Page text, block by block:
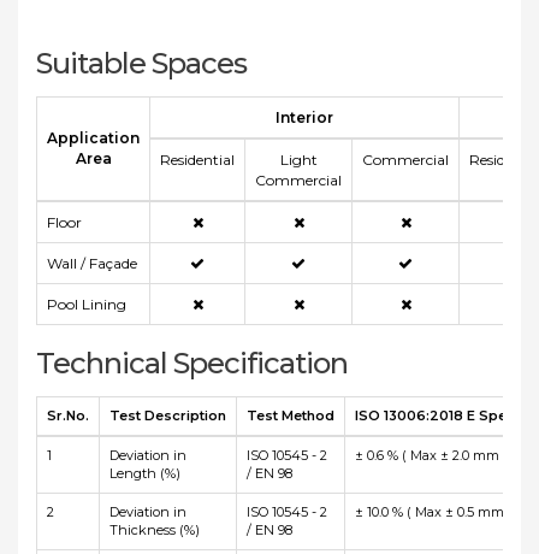
Suitable Spaces
Application
Area
Interior
Residential
Light
Commercial
Commercial
Floor
Wall / Façade
Pool Lining
Technical Specification
Sr.No. Test Description Test Method ISO 13006:2018 E
1
Deviation in
Length (%)
ISO 10545 - 2
/ EN 98
± 0.6 % ( Max ± 2.0 mm )
2
Deviation in
Thickness (%)
ISO 10545 - 2
/ EN 98
± 10.0 % ( Max ± 0.5 mm )